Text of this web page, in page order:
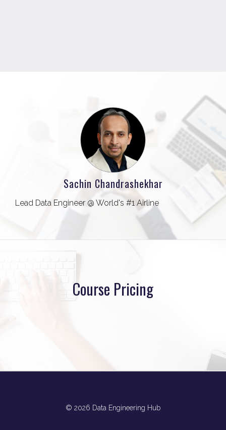
Sachin Chandrashekhar
Lead Data Engineer @ World's #1 Airline
Course Pricing
© 2026 Data Engineering Hub